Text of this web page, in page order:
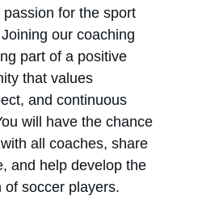
for the sport
our coaching
part of a positive
that values
and continuous
will have the chance
all coaches, share
and help develop the
of soccer players.